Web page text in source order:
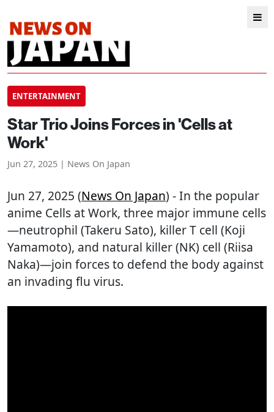
ENTERTAINMENT
Star Trio Joins Forces in 'Cells at
Work'
Jun 27, 2025 | News On Japan
Jun 27, 2025 (News On Japan) - In the popular
anime Cells at Work, three major immune cells
—neutrophil (Takeru Sato), killer T cell (Koji
Yamamoto), and natural killer (NK) cell (Riisa
Naka)—join forces to defend the body against
an invading flu virus.